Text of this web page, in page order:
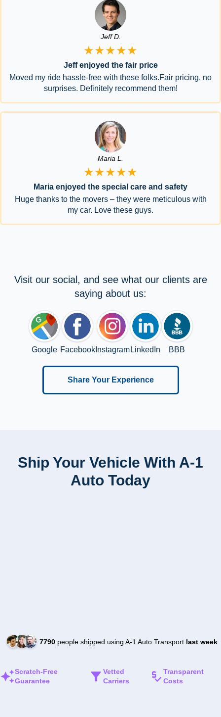
Jeff D.
★★★★★
Jeff enjoyed the fair price
Moved my ride hassle-free with these folks.Fair pricing, no
surprises. Definitely recommend them!
Maria L.
★★★★★
Maria enjoyed the special care and safety
Huge thanks to the movers – they were meticulous with
my car. Love these guys.
Visit our social, and see what our clients are
saying about us:
Google FacebookInstagram LinkedIn BBB
Share Your Experience
Ship Your Vehicle With A-1
Auto Today
7790people shipped using A-1 Auto Transport last week
Scratch-Free
Guarantee
Vetted
Carriers
Transparent
Costs